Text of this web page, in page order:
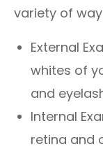
variety of
External
whites of
and
Internal
retina and